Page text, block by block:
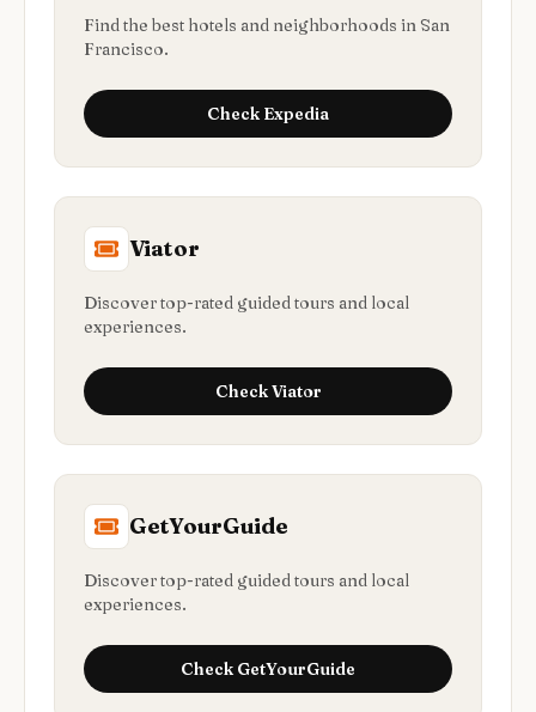
Find the best hotels and neighborhoods in San
Francisco.
Check Expedia
Viator
Discover top-rated guided tours and local
experiences.
CheckViator
GetYourGuide
Discover top-rated guided tours and local
experiences.
Check GetYourGuide